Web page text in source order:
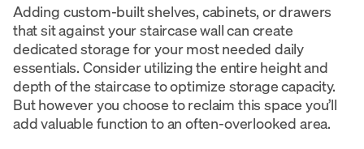
Adding custom-built shelves, cabinets, or drawers
that sit against your staircase wall can create
dedicated storage for your most needed daily
essentials. Consider utilizing the entire height and
depth of the staircase to optimize storage capacity.
But however you choose to reclaim this space you’ll
add valuable function to an often-overlooked area.